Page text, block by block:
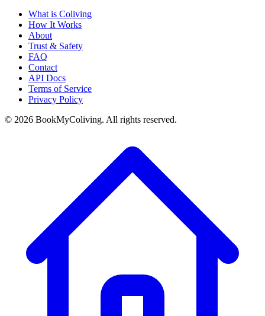
What is Coliving
How It Works
About
Trust & Safety
FAQ
Contact
API Docs
Terms of Service
Privacy Policy
© 2026 BookMyColiving. All rights reserved.